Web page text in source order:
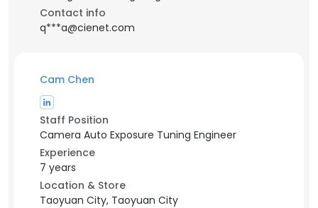
Contact info
q***a@cienet.com
Cam Chen
Staff Position
Camera Auto Exposure Tuning Engineer
Experience
7 years
Location & Store
Taoyuan City, Taoyuan City